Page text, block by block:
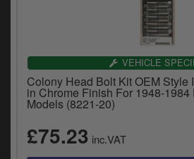
VEHICLE
Colony Head Bolt Kit OEM Style
in Chrome Finish For 1948-1984
Models (8221-20)
£75.23 inc.VAT